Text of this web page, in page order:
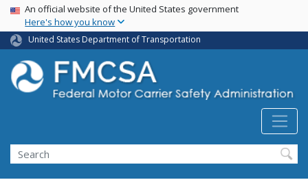
Skip
main
content
USA Banner
An official website of the United States government
Here's how you know
United States Department of Transportation
Search FMCSA
Search